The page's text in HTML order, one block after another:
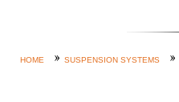
HOME SUSPENSION SYSTEMS